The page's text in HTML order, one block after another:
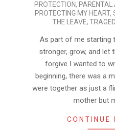
PROTECTION,
PROTECTING MY HEART,
THE LEAVE,
As part of me starting
stronger, grow, and let
forgive I wanted to
beginning, there was a
were together as just a
mother but
CONTINUE